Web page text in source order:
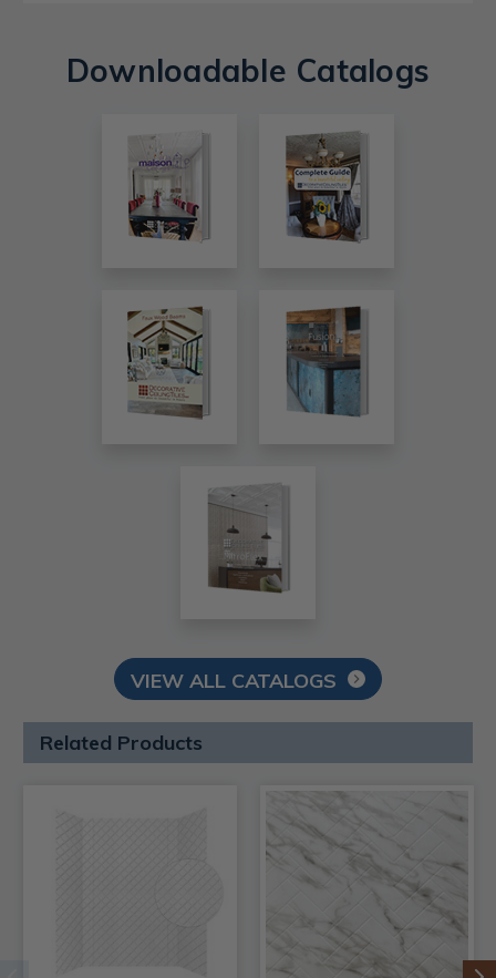
Downloadable Catalogs
VIEW ALL CATALOGS
Related Products